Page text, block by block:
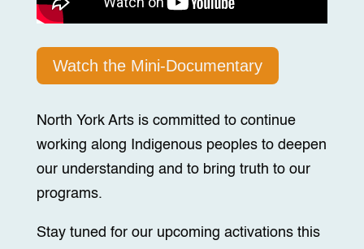
Watch the Mini-Documentary
North York Arts is committed to continue
working along Indigenous peoples to deepen
our understanding and to bring truth to our
programs.
Stay tuned for our upcoming activations this